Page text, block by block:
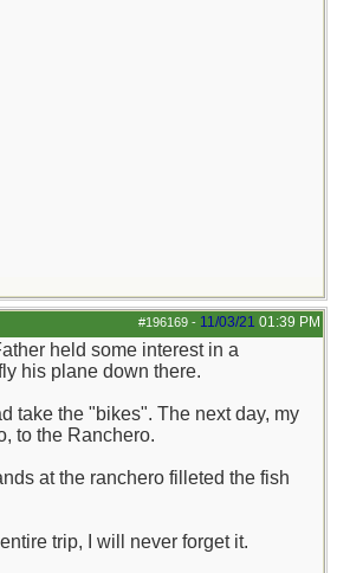
#196169 - 11/03/21 01:39 PM
held some interest in a
his plane down there.
take the "bikes". The next day, my
to the Ranchero.
at the ranchero filleted the fish
trip, I will never forget it.